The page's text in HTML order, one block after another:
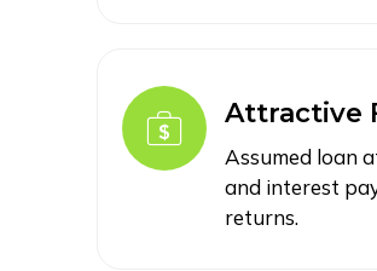
Attractive
Assumed loan
and interest
returns.